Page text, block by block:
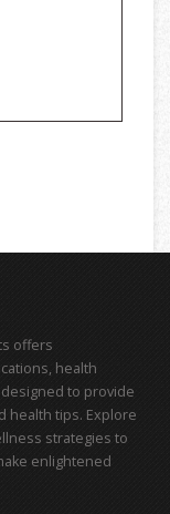
offers
health
to provide
health tips. Explore
strategies to
enlightened